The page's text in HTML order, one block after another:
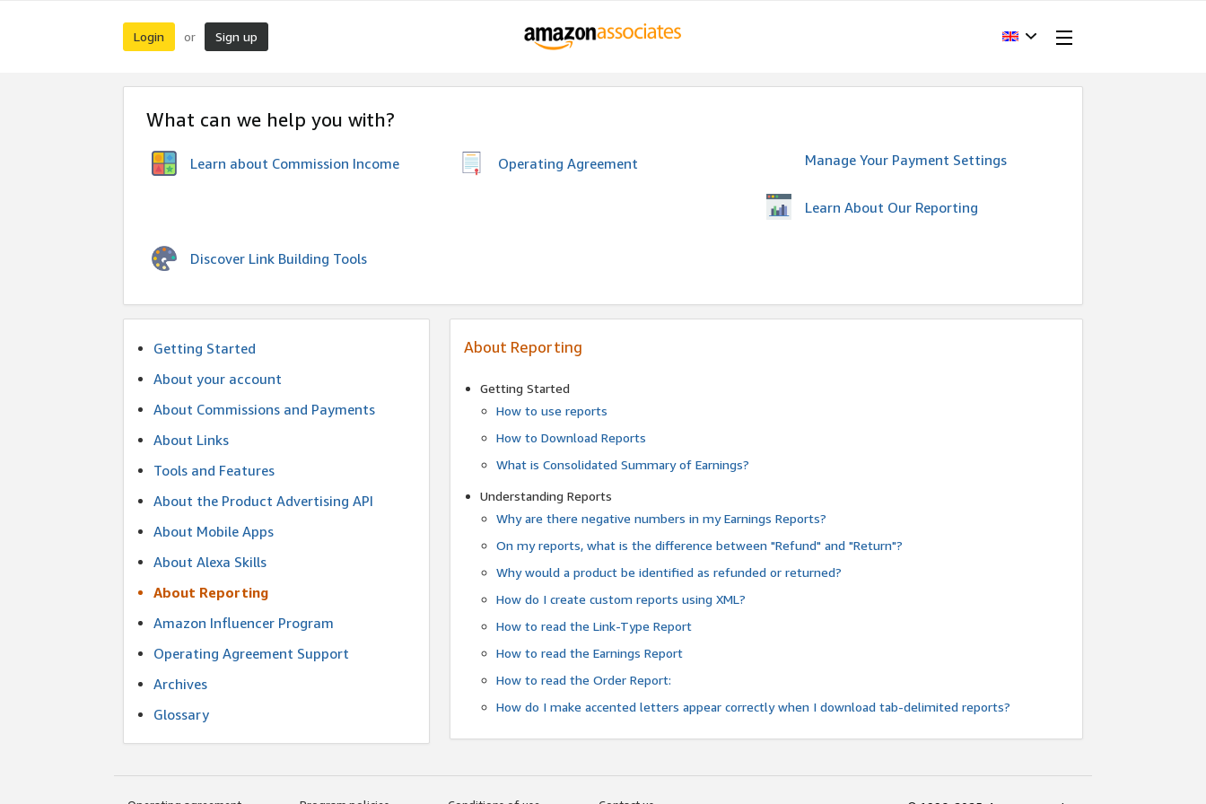
Login or Sign up
What can we help you with?
Learn about Commission Income Operating Agreement Manage Your Payment Settings
Learn About Our Reporting
Discover Link Building Tools
Getting Started
About your account
About Commissions and Payments
About Links
Tools and Features
About the Product Advertising API
About Mobile Apps
About Alexa Skills
About Reporting
Amazon Influencer Program
Operating Agreement Support
Archives
Glossary
About Reporting
Getting Started
How to use reports
How to Download Reports
What is Consolidated Summary of Earnings?
Understanding Reports
Why are there negative numbers in my Earnings Reports?
On my reports, what is the difference between "Refund" and "Return"?
Why would a product be identified as refunded or returned?
How do I create custom reports using XML?
How to read the Link-Type Report
How to read the Earnings Report
How to read the Order Report:
How do I make accented letters appear correctly when I download tab-delimited reports?